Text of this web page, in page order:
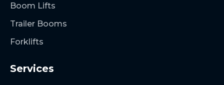
Boom Lifts
Trailer Booms
Forklifts
Services